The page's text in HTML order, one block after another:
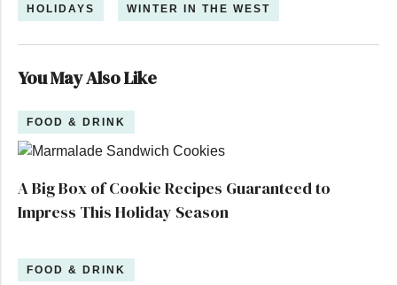
HOLIDAYS WINTER IN THE WEST
You May Also Like
FOOD & DRINK
A Big Box of Cookie Recipes Guaranteed to
Impress This Holiday Season
FOOD & DRINK